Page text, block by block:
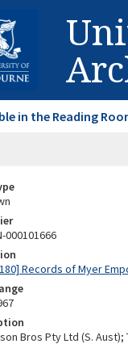
in the Reading
000101666
Records of Myer
Bros Pty Ltd (S. Aust);